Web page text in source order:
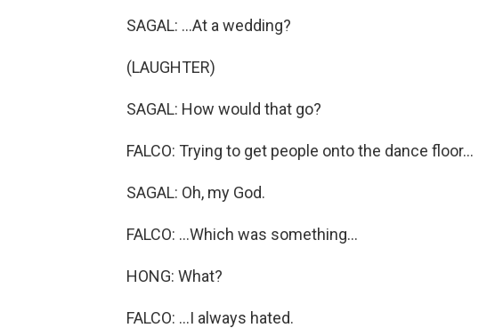
SAGAL: ...At a wedding?
(LAUGHTER)
SAGAL: How would that go?
FALCO: Trying to get people onto the dance floor...
SAGAL: Oh, my God.
FALCO: ...Which was something...
HONG: What?
FALCO: ...I always hated.